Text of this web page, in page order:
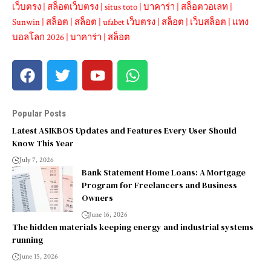
เว็บตรง สล็อตเว็บตรง situs toto บาคาร่า สล็อตวอเลท
Sunwin สล็อต สล็อต ufabet เว็บตรง สล็อต เว็บสล็อต
แทง
บอลโลก 2026 บาคาร่า สล็อต
Popular Posts
Latest ASIKBOS Updates and Features Every User Should
Know This Year
July 7, 2026
Bank Statement Home Loans: A Mortgage
Program for Freelancers and Business
Owners
June 16, 2026
The hidden materials keeping energy and industrial systems
running
June 15, 2026